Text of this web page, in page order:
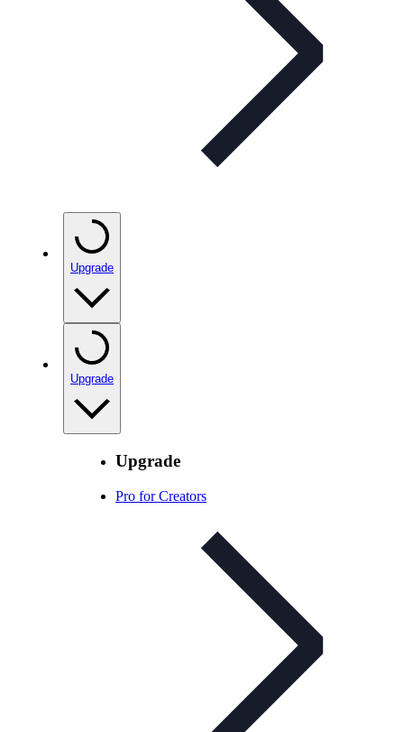
Upgrade
Upgrade
Upgrade
Pro for Creators